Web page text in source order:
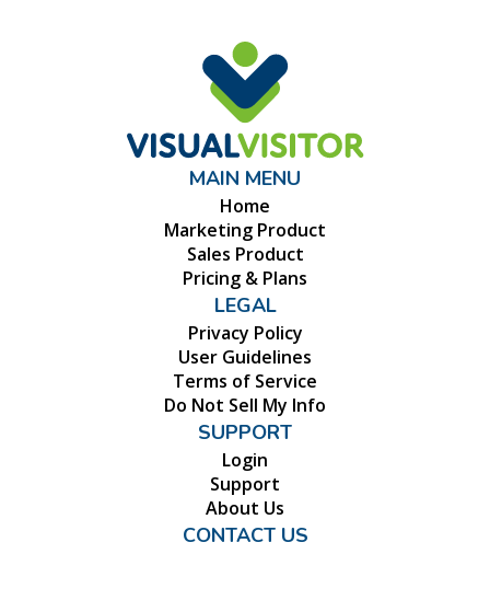
MAIN MENU
Home
Marketing Product
Sales Product
Pricing & Plans
LEGAL
Privacy Policy
User Guidelines
Terms of Service
Do Not Sell My Info
SUPPORT
Login
Support
About Us
CONTACT US